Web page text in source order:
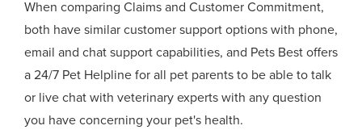
When comparing Claims and Customer Commitment,
both have similar customer support options with phone,
email and chat support capabilities, and Pets Best offers
a 24/7 Pet Helpline for all pet parents to be able to talk
or live chat with veterinary experts with any question
you have concerning your pet's health.